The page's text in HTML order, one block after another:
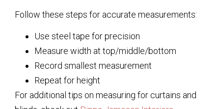
Follow these steps for accurate measurements:
Use steel tape for precision
Measure width at top/middle/bottom
Record smallest measurement
Repeat for height
For additional tips on measuring for curtains and